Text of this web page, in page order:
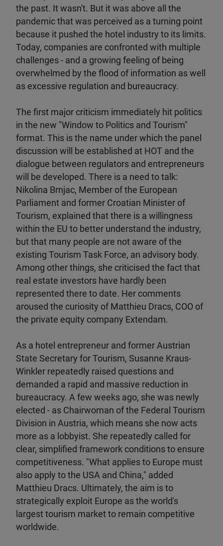
the past. It wasn't. But it was above all the
pandemic that was perceived as a turning point
because it pushed the hotel industry to its limits.
Today, companies are confronted with multiple
challenges - and a growing feeling of being
overwhelmed by the flood of information as well
as excessive regulation and bureaucracy.
The first major criticism immediately hit politics
in the new "Window to Politics and Tourism"
format. This is the name under which the panel
discussion will be established at HOT and the
dialogue between regulators and entrepreneurs
will be developed. There is a need to talk:
Nikolina Brnjac, Member of the European
Parliament and former Croatian Minister of
Tourism, explained that there is a willingness
within the EU to better understand the industry,
but that many people are not aware of the
existing Tourism Task Force, an advisory body.
Among other things, she criticised the fact that
real estate investors have hardly been
represented there to date. Her comments
aroused the curiosity of Matthieu Dracs, COO of
the private equity company Extendam.
As a hotel entrepreneur and former Austrian
State Secretary for Tourism, Susanne Kraus-
Winkler repeatedly raised questions and
demanded a rapid and massive reduction in
bureaucracy. A few weeks ago, she was newly
elected - as Chairwoman of the Federal Tourism
Division in Austria, which means she now acts
more as a lobbyist. She repeatedly called for
clear, simplified framework conditions to ensure
competitiveness. "What applies to Europe must
also apply to the USA and China," added
Matthieu Dracs. Ultimately, the aim is to
strategically exploit Europe as the world's
largest tourism market to remain competitive
worldwide.